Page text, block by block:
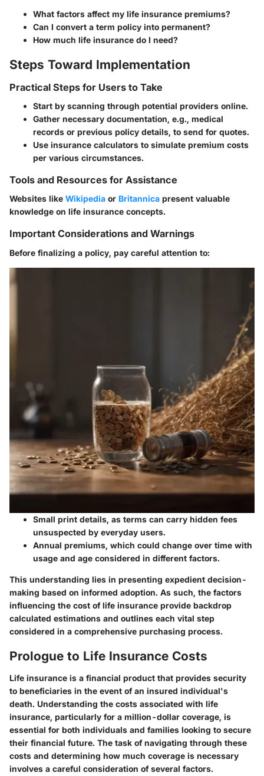
What factors affect my life insurance premiums?
Can I convert a term policy into permanent?
How much life insurance do I need?
Steps Toward Implementation
Practical Steps for Users to Take
Start by scanning through potential providers online.
Gather necessary documentation, e.g., medical
records or previous policy details, to send for quotes.
Use insurance calculators to simulate premium costs
per various circumstances.
Tools and Resources for Assistance
Websites like Wikipedia or Britannica present valuable
knowledge on life insurance concepts.
Important Considerations and Warnings
Before finalizing a policy, pay careful attention to:
Small print details, as terms can carry hidden fees
unsuspected by everyday users.
Annual premiums, which could change over time with
usage and age considered in different factors.
This understanding lies in presenting expedient decision-
making based on informed adoption. As such, the factors
influencing the cost of life insurance provide backdrop
calculated estimations and outlines each vital step
considered in a comprehensive purchasing process.
Prologue to Life Insurance Costs
Life insurance is a financial product that provides security
to beneficiaries in the event of an insured individual's
death. Understanding the costs associated with life
insurance, particularly for a million-dollar coverage, is
essential for both individuals and families looking to secure
their financial future. The task of navigating through these
costs and determining how much coverage is necessary
involves a careful consideration of several factors.